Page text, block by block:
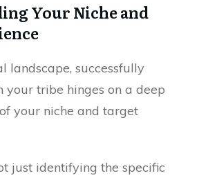
Your Niche and
landscape, successfully
your tribe hinges on a deep
your niche and target
just identifying the specific